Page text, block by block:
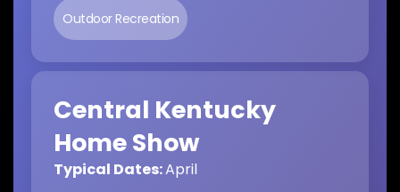
Outdoor Recreation
Central Kentucky
Home Show
Typical Dates:April